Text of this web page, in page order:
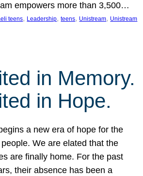
empowers more than 3,500…
teens, Leadership, teens, Unistream, Unistream
in Memory.
in Hope.
a new era of hope for the
We are elated that the
are finally home. For the past
their absence has been a